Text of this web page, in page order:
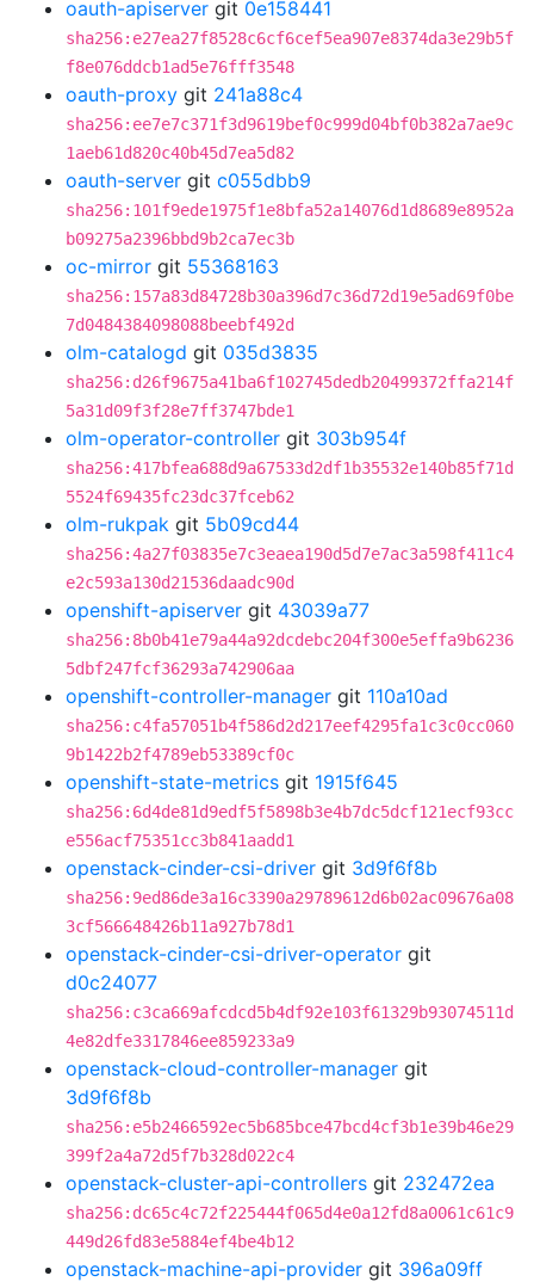
oauth-apiserver git 0e158441
sha256:e27ea27f8528c6cf6cef5ea907e8374da3e29b5f
f8e076ddcb1ad5e76fff3548
oauth-proxy git 241a88c4
sha256:ee7e7c371f3d9619bef0c999d04bf0b382a7ae9c
1aeb61d820c40b45d7ea5d82
oauth-server git c055dbb9
sha256:101f9ede1975f1e8bfa52a14076d1d8689e8952a
b09275a2396bbd9b2ca7ec3b
oc-mirror git 55368163
sha256:157a83d84728b30a396d7c36d72d19e5ad69f0be
7d0484384098088beebf492d
olm-catalogd git 035d3835
sha256:d26f9675a41ba6f102745dedb20499372ffa214f
5a31d09f3f28e7ff3747bde1
olm-operator-controller git 303b954f
sha256:417bfea688d9a67533d2df1b35532e140b85f71d
5524f69435fc23dc37fceb62
olm-rukpak git 5b09cd44
sha256:4a27f03835e7c3eaea190d5d7e7ac3a598f411c4
e2c593a130d21536daadc90d
openshift-apiserver git 43039a77
sha256:8b0b41e79a44a92dcdebc204f300e5effa9b6236
5dbf247fcf36293a742906aa
openshift-controller-manager git 110a10ad
sha256:c4fa57051b4f586d2d217eef4295fa1c3c0cc060
9b1422b2f4789eb53389cf0c
openshift-state-metrics git 1915f645
sha256:6d4de81d9edf5f5898b3e4b7dc5dcf121ecf93cc
e556acf75351cc3b841aadd1
openstack-cinder-csi-driver git 3d9f6f8b
sha256:9ed86de3a16c3390a29789612d6b02ac09676a08
3cf566648426b11a927b78d1
openstack-cinder-csi-driver-operator git
d0c24077
sha256:c3ca669afcdcd5b4df92e103f61329b93074511d
4e82dfe3317846ee859233a9
openstack-cloud-controller-manager git
3d9f6f8b
sha256:e5b2466592ec5b685bce47bcd4cf3b1e39b46e29
399f2a4a72d5f7b328d022c4
openstack-cluster-api-controllers git 232472ea
sha256:dc65c4c72f225444f065d4e0a12fd8a0061c61c9
449d26fd83e5884ef4be4b12
openstack-machine-api-provider git 396a09ff